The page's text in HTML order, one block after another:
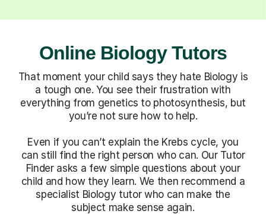
Online Biology Tutors
That moment your child says they hate Biology is
a tough one. You see their frustration with
everything from genetics to photosynthesis, but
you’re not sure how to help.
Even if you can’t explain the Krebs cycle, you
can still find the right person who can. Our Tutor
Finder asks a few simple questions about your
child and how they learn. We then recommend a
specialist Biology tutor who can make the
subject make sense again.